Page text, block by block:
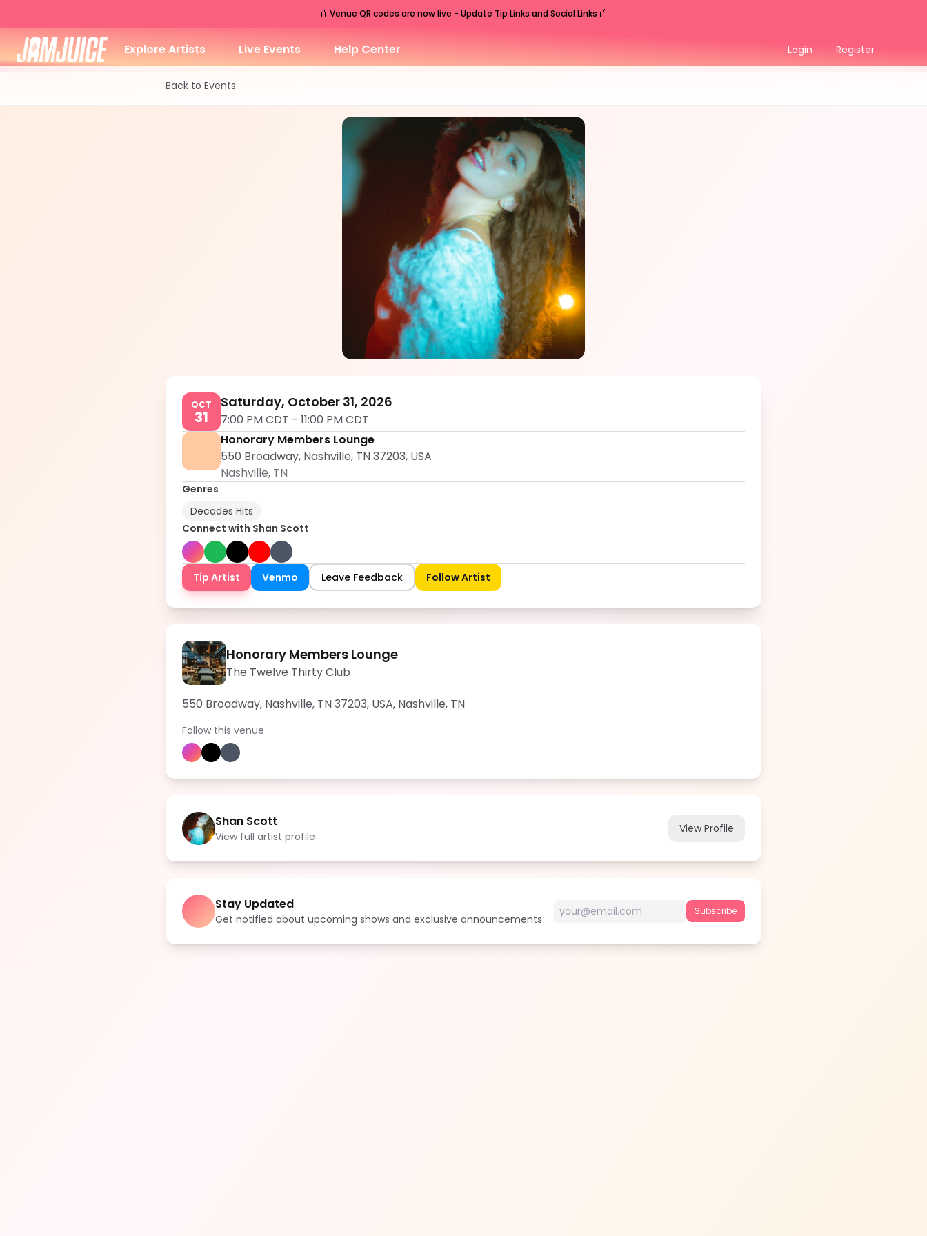
🧃 Venue QR codes are now live - Update Tip Links and Social Links 🧃
Explore Artists Live Events Help Center Login Register
Back to Events
Nashville,TN
Oct
Shan Scott
OCT
31
Saturday, October 31, 2026
7:00 PM CDT - 11:00 PM CDT
Honorary Members Lounge
550 Broadway, Nashville, TN 37203, USA
Nashville, TN
Genres
Decades Hits
Connect with Shan Scott
Tip Artist Venmo Leave Feedback Follow Artist
Honorary Members Lounge
The Twelve Thirty Club
550 Broadway, Nashville, TN 37203, USA, Nashville, TN
Follow this venue
Shan Scott
View full artist profile
View Profile
Stay Updated
Get notified about upcoming shows and exclusive announcements
Subscribe